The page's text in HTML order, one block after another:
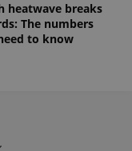
heatwave breaks
The numbers
to know